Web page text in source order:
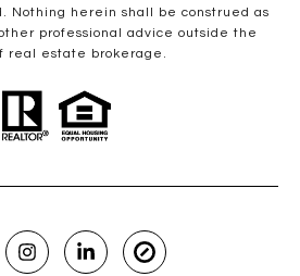
Nothing herein shall be construed as
professional advice outside the
real estate brokerage.